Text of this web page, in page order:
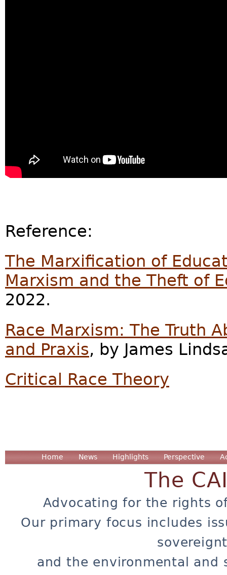
Reference:
The Marxification of
Marxism and the Theft of
2022.
Race Marxism: The Truth
and Praxis, by James
Critical Race Theory
Home News Highlights Perspective
The
Advocating for the rights
Our primary focus includes
and the environmental and